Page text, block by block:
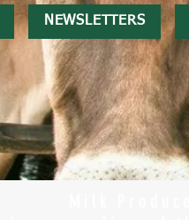
NEWSLETTERS